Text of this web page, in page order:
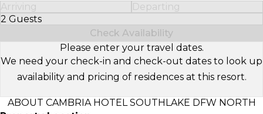
Arriving
Departing
2 Guests
Select Number of Guests
Check Availability
Please enter your travel dates.
We need your check-in and check-out dates to look up
availability and pricing of residences at this resort.
ABOUT CAMBRIA HOTEL SOUTHLAKE DFW NORTH